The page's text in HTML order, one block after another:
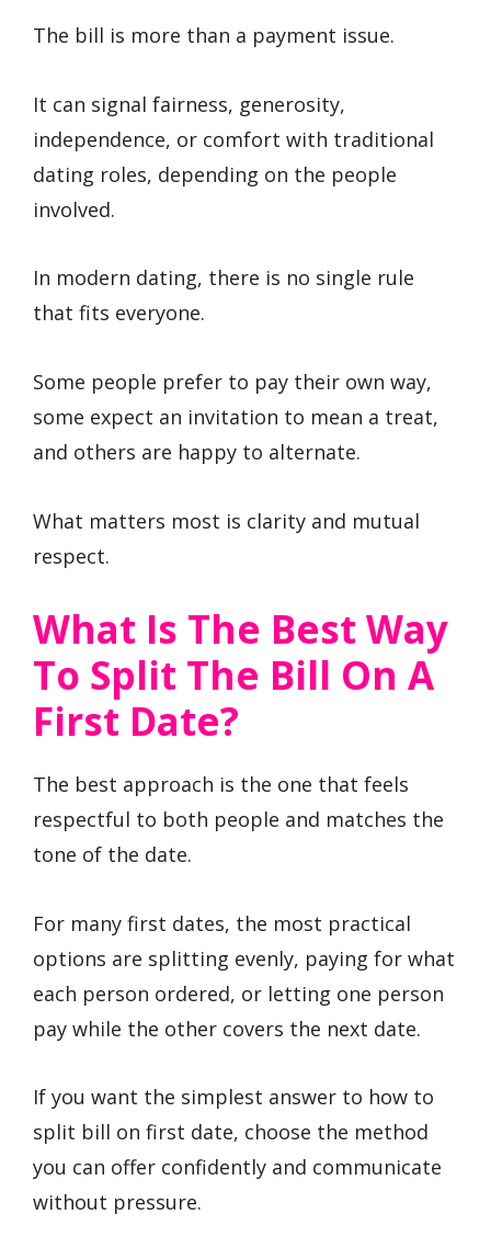
The bill is more than a payment issue.
It can signal fairness, generosity,
independence, or comfort with traditional
dating roles, depending on the people
involved.
In modern dating, there is no single rule
that fits everyone.
Some people prefer to pay their own way,
some expect an invitation to mean a treat,
and others are happy to alternate.
What matters most is clarity and mutual
respect.
What Is The Best Way
To Split The Bill On A
First Date?
The best approach is the one that feels
respectful to both people and matches the
tone of the date.
For many first dates, the most practical
options are splitting evenly, paying for what
each person ordered, or letting one person
pay while the other covers the next date.
If you want the simplest answer to how to
split bill on first date, choose the method
you can offer confidently and communicate
without pressure.